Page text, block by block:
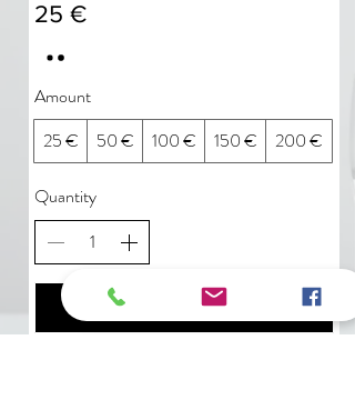
25 €
Amount
25 €
50 € 100 € 150 € 200 €
Quantity
Buy Now